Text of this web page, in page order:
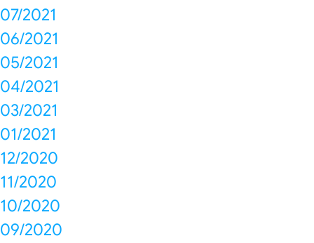
07/2021
06/2021
05/2021
04/2021
03/2021
01/2021
12/2020
11/2020
10/2020
09/2020